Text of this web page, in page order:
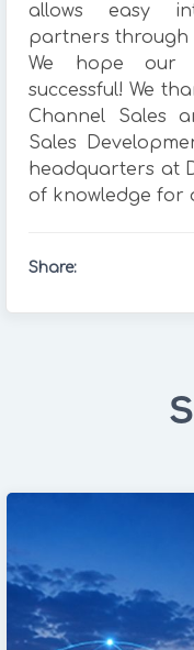
allows easy
partners through
We hope our
successful! We
Channel Sales
Sales
headquarters at
of knowledge for
Share: